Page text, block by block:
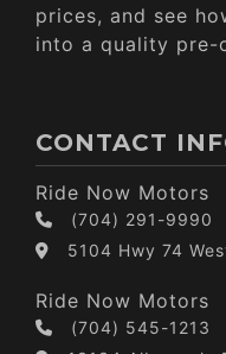
prices, and see
into a quality pre-
CONTACT
Ride Now Motors
(704) 291-9990
5104 Hwy 74
Ride Now Motors
(704) 545-1213